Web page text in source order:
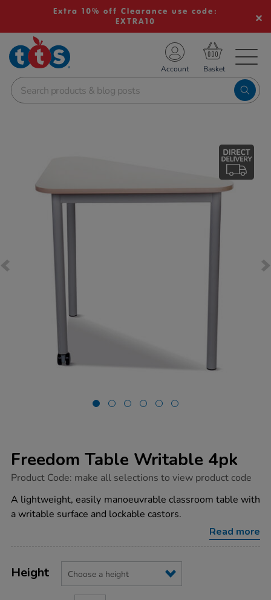
Extra 10% off Clearance use code:
EXTRA10
School Resources
Shop
Account
Freedom Table Writable 4pk
https://www.tts-
table-
writable-
4pk/1051547.html
Product Code: make all selections to view product code
A lightweight, easily manoeuvrable classroom table with
a writable surface and lockable castors.
Read more
Actions
TO
CART
Variations
Height